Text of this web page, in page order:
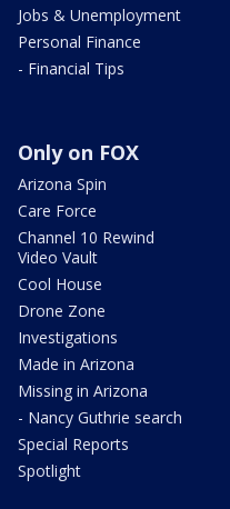
Jobs & Unemployment
Personal Finance
- Financial Tips
Only on FOX
Arizona Spin
Care Force
Channel 10 Rewind
Video Vault
Cool House
Drone Zone
Investigations
Made in Arizona
Missing in Arizona
- Nancy Guthrie search
Special Reports
Spotlight